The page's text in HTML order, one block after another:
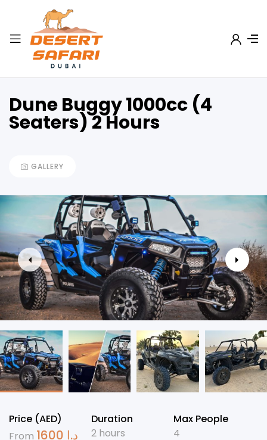
Dune Buggy 1000cc (4
Seaters) 2 Hours
GALLERY
Price (AED)
From
د.إ
Duration
2 hours
Max People
4